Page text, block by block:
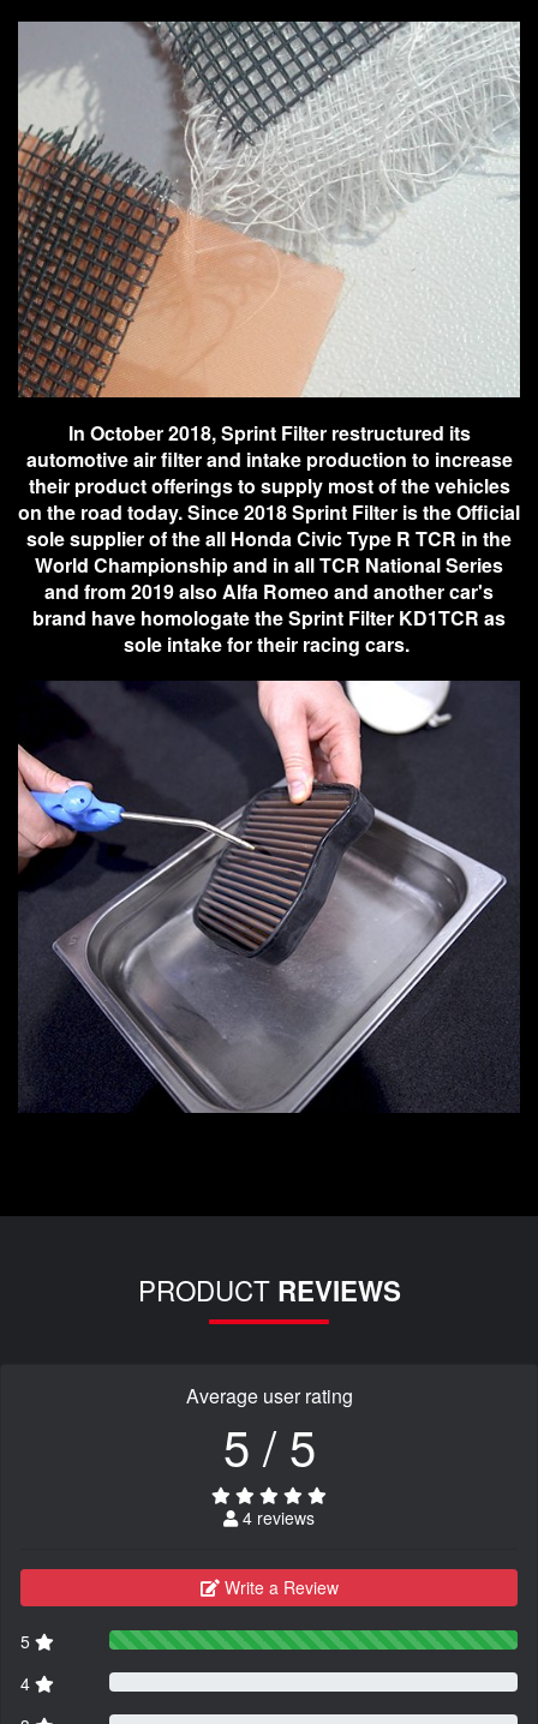
In October 2018, Sprint Filter restructured its
automotive air filter and intake production to increase
their product offerings to supply most of the vehicles
on the road today. Since 2018 Sprint Filter is the Official
sole supplier of the all Honda Civic Type R TCR in the
World Championship and in all TCR National Series
and from 2019 also Alfa Romeo and another car's
brand have homologate the Sprint Filter KD1TCR as
sole intake for their racing cars.
PRODUCT REVIEWS
Average user rating
5 / 5
4 reviews
Write a Review
5
4